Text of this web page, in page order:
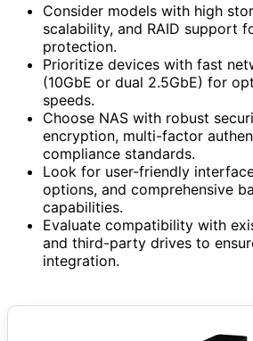
Consider models with high
scalability, and RAID support
protection.
Prioritize devices with fast
(10GbE or dual 2.5GbE) for
speeds.
Choose NAS with robust
encryption, multi-factor
compliance standards.
Look for user-friendly
options, and comprehensive
capabilities.
Evaluate compatibility with
and third-party drives to
integration.